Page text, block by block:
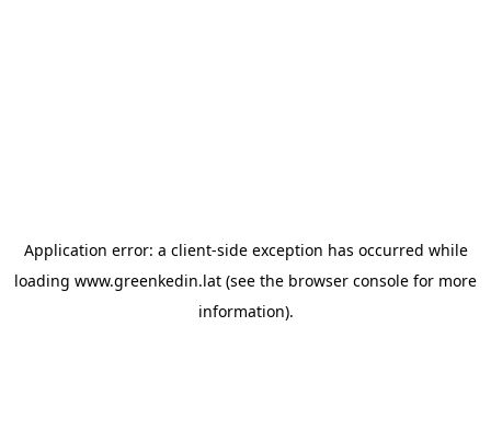
Application error: a client-side exception has occurred while
loading www.greenkedin.lat (see the browser console for more
information).